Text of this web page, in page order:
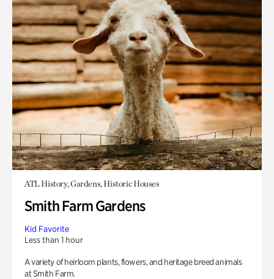
ATL History, Gardens, Historic Houses
Smith Farm Gardens
Kid Favorite
Less than 1 hour
A variety of heirloom plants, flowers, and heritage breed animals
at Smith Farm.